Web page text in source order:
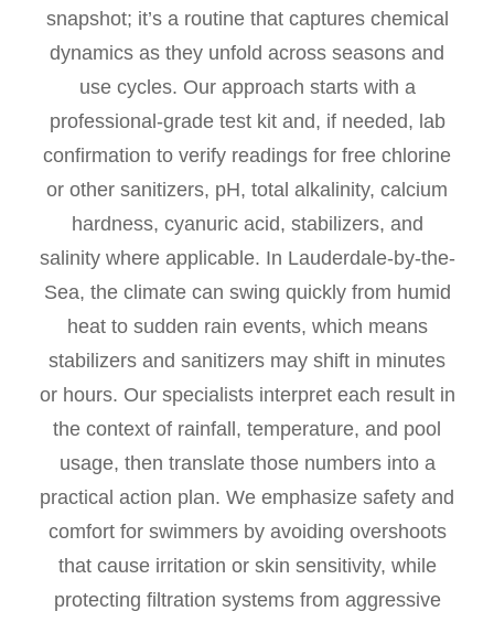
snapshot; it’s a routine that captures chemical
dynamics as they unfold across seasons and
use cycles. Our approach starts with a
professional-grade test kit and, if needed, lab
confirmation to verify readings for free chlorine
or other sanitizers, pH, total alkalinity, calcium
hardness, cyanuric acid, stabilizers, and
salinity where applicable. In Lauderdale-by-the-
Sea, the climate can swing quickly from humid
heat to sudden rain events, which means
stabilizers and sanitizers may shift in minutes
or hours. Our specialists interpret each result in
the context of rainfall, temperature, and pool
usage, then translate those numbers into a
practical action plan. We emphasize safety and
comfort for swimmers by avoiding overshoots
that cause irritation or skin sensitivity, while
protecting filtration systems from aggressive